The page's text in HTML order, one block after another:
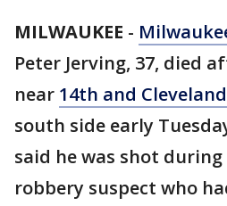
MILWAUKEE -
Peter Jerving, 37, died
near 14th and Cleveland
south side early
said he was shot
robbery suspect who